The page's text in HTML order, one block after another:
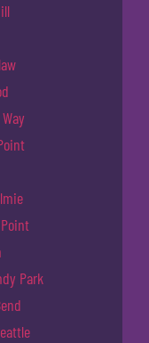
Park